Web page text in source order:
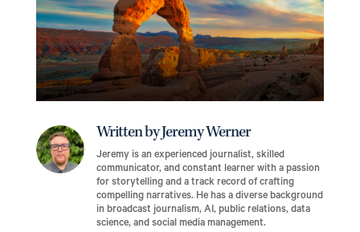
Written by Jeremy Werner
Jeremy is an experienced journalist, skilled
communicator, and constant learner with a passion
for storytelling and a track record of crafting
compelling narratives. He has a diverse background
in broadcast journalism, AI, public relations, data
science, and social media management.